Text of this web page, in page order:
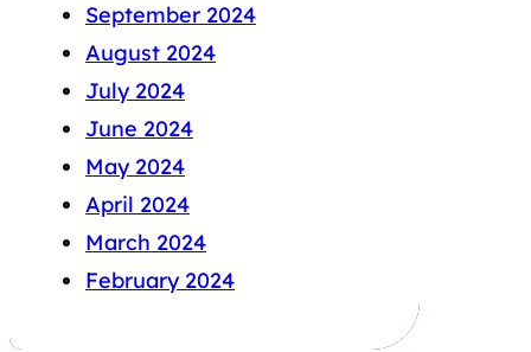
September 2024
August 2024
July 2024
June 2024
May 2024
April 2024
March 2024
February 2024